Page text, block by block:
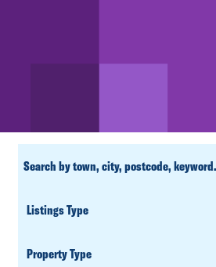
CUSTOM
SEARCH
TYPE